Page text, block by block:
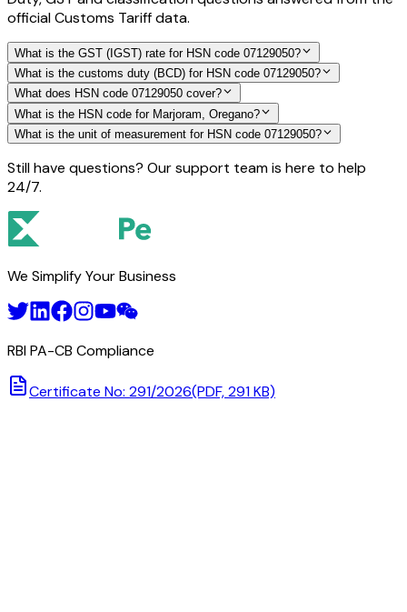
official Customs Tariff data.
What is the GST (IGST) rate for HSN code 07129050?
What is the customs duty (BCD) for HSN code 07129050?
What does HSN code 07129050 cover?
What is the HSN code for Marjoram, Oregano?
What is the unit of measurement for HSN code 07129050?
Still have questions? Our support team is here to help
24/7.
We Simplify Your Business
RBI PA-CB Compliance
Certificate No: 291/2026(PDF, 291 KB)